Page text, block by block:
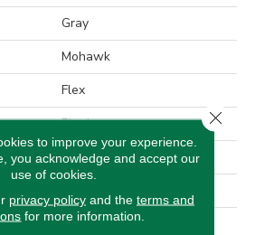
Gray
Mohawk
Flex
Plank
Micro Bevel
6"
to improve your experience.
you acknowledge and accept our
use of cookies.
privacy policyand the terms and
for more information.
Close